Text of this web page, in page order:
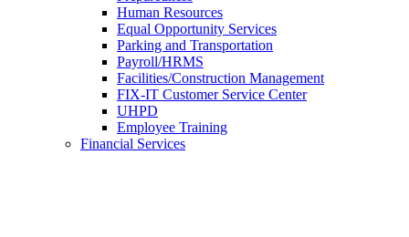
Human Resources
Equal Opportunity Services
Parking and Transportation
Payroll/HRMS
Facilities/Construction Management
FIX-IT Customer Service Center
UHPD
Employee Training
Financial Services